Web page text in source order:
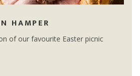
HAMPER
of our favourite Easter picnic